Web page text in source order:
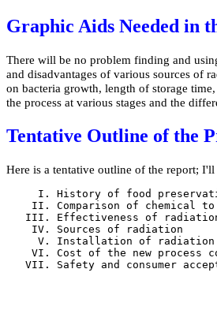
Graphic Aids Needed in
There will be no problem finding and
and disadvantages of various sources of
on bacteria growth, length of storage
the process at various stages and the
Tentative Outline of the
Here is a tentative outline of the report;
I. History of food
II. Comparison of chemical
III. Effectiveness of
    IV. Sources of radiation
V. Installation of
VI. Cost of the new process